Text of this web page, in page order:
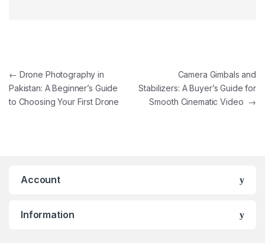
← Drone Photography in
Pakistan: A Beginner’s Guide
to Choosing Your First Drone
Camera Gimbals and
Stabilizers: A Buyer’s Guide for
Smooth Cinematic Video →
Account
Information